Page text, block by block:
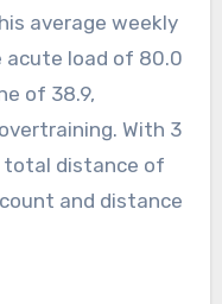
average weekly
acute load of 80.0
of 38.9,
With 3
total distance of
and distance